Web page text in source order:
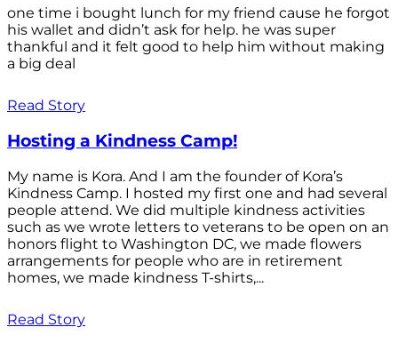
one time i bought lunch for my friend cause he forgot
his wallet and didn’t ask for help. he was super
thankful and it felt good to help him without making
a big deal
Read Story
Hosting a Kindness Camp!
My name is Kora. And I am the founder of Kora’s
Kindness Camp. I hosted my first one and had several
people attend. We did multiple kindness activities
such as we wrote letters to veterans to be open on an
honors flight to Washington DC, we made flowers
arrangements for people who are in retirement
homes, we made kindness T-shirts,...
Read Story